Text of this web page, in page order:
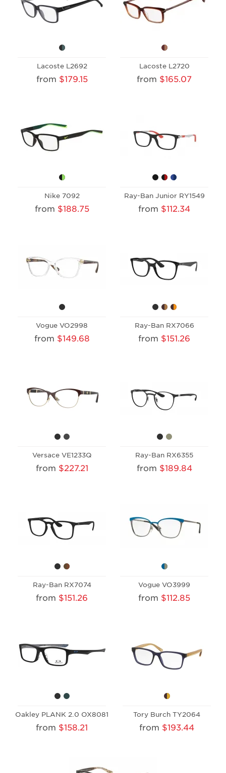
Lacoste L2692
from $179.15
Lacoste L2720
from $165.07
Nike 7092
from $188.75
Ray-Ban Junior RY1549
from $112.34
Vogue VO2998
from $149.68
Ray-Ban RX7066
from $151.26
Versace VE1233Q
from $227.21
Ray-Ban RX6355
from $189.84
Ray-Ban RX7074
from $151.26
Vogue VO3999
from $112.85
Oakley PLANK 2.0 OX8081
from $158.21
Tory Burch TY2064
from $193.44